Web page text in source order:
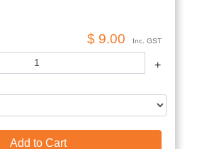
$ 9.00 Inc. GST
+
Add to Cart